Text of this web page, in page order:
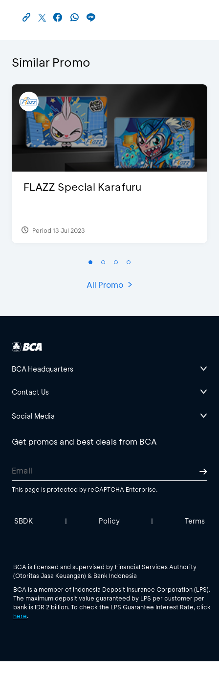
Similar Promo
FLAZZ Special Karafuru
Period 13 Jul 2023
All Promo
BCA Headquarters
Contact Us
Social Media
Get promos and best deals from BCA
This page is protected by reCAPTCHA Enterprise.
SBDK | Policy | Terms
BCA is licensed and supervised by Financial Services Authority
(Otoritas Jasa Keuangan) & Bank Indonesia
BCA is a member of Indonesia Deposit Insurance Corporation (LPS).
The maximum deposit value guaranteed by LPS per customer per
bank is IDR 2 billion. To check the LPS Guarantee Interest Rate, click
here.